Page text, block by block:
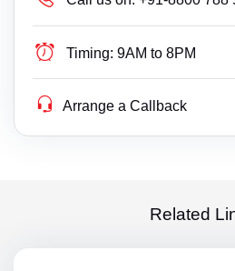
Timing: 9AM to 8PM
Arrange a Callback
Related